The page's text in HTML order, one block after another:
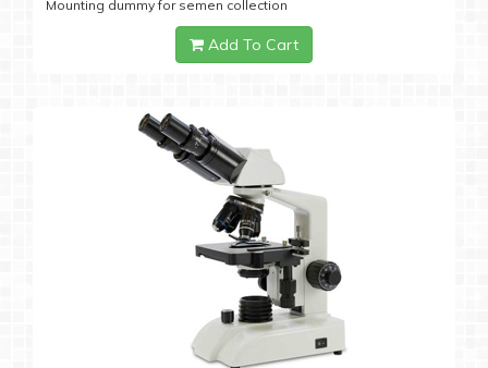
Mounting dummy for semen collection
Add To Cart